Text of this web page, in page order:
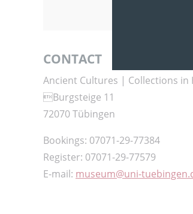
CONTACT
Ancient Cultures | Collections in
Burgsteige 11
72070 Tübingen
Bookings: 07071-29-77384
Register: 07071-29-77579
E-mail: museum uni-